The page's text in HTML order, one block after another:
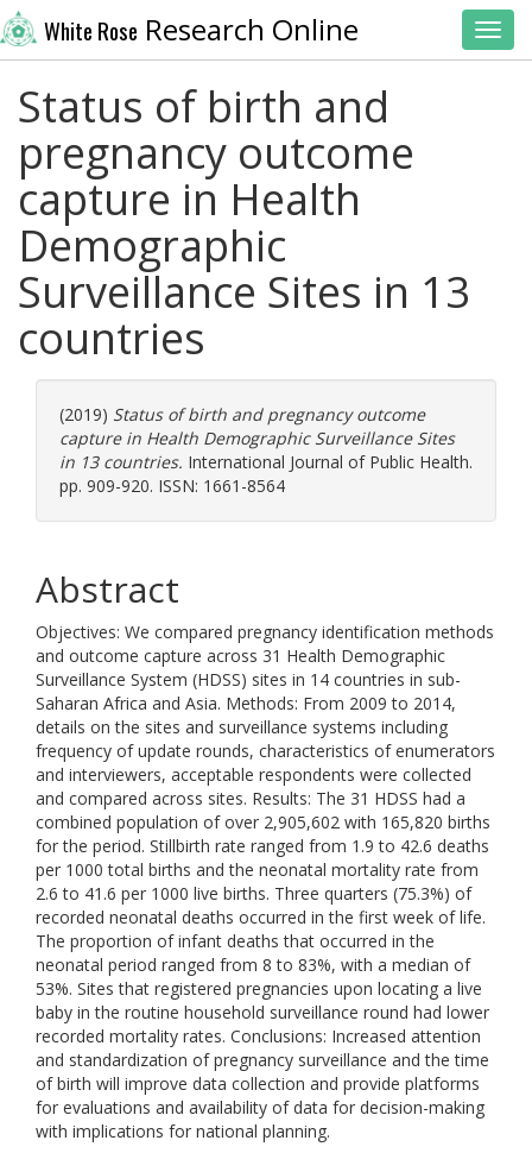
White Rose Research Online
Status of birth and
pregnancy outcome
capture in Health
Demographic
Surveillance Sites in 13
countries
(2019) Status of birth and pregnancy outcome
capture in Health Demographic Surveillance Sites
in 13 countries. International Journal of Public Health.
pp. 909-920. ISSN: 1661-8564
Abstract
Objectives: We compared pregnancy identification methods
and outcome capture across 31 Health Demographic
Surveillance System (HDSS) sites in 14 countries in sub-
Saharan Africa and Asia. Methods: From 2009 to 2014,
details on the sites and surveillance systems including
frequency of update rounds, characteristics of enumerators
and interviewers, acceptable respondents were collected
and compared across sites. Results: The 31 HDSS had a
combined population of over 2,905,602 with 165,820 births
for the period. Stillbirth rate ranged from 1.9 to 42.6 deaths
per 1000 total births and the neonatal mortality rate from
2.6 to 41.6 per 1000 live births. Three quarters (75.3%) of
recorded neonatal deaths occurred in the first week of life.
The proportion of infant deaths that occurred in the
neonatal period ranged from 8 to 83%, with a median of
53%. Sites that registered pregnancies upon locating a live
baby in the routine household surveillance round had lower
recorded mortality rates. Conclusions: Increased attention
and standardization of pregnancy surveillance and the time
of birth will improve data collection and provide platforms
for evaluations and availability of data for decision-making
with implications for national planning.